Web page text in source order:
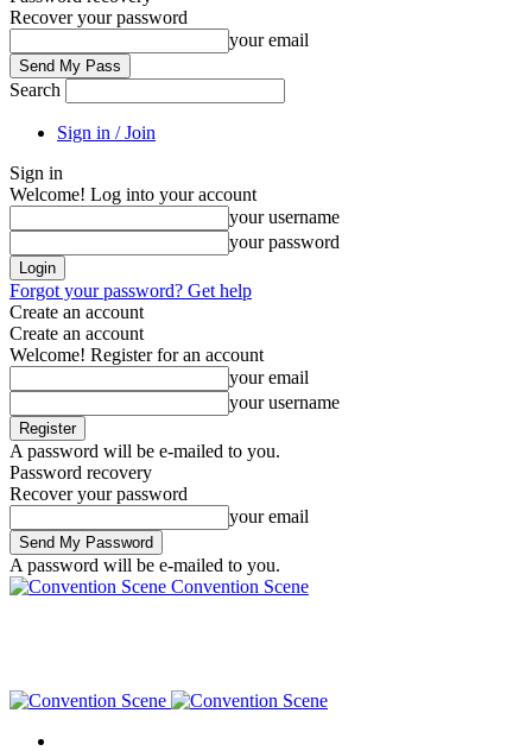
Recover your password
your email
Search
Sign in / Join
Sign in
Welcome! Log into your account
your username
your password
Forgot your password? Get help
Create an account
Create an account
Welcome! Register for an account
your email
your username
A password will be e-mailed to you.
Password recovery
Recover your password
your email
A password will be e-mailed to you.
Convention Scene